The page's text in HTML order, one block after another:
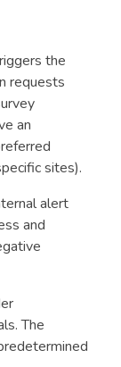
the
requests
an
sites).
alert
and
The